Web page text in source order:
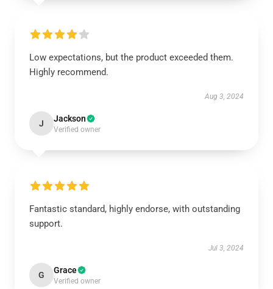
Low expectations, but the product exceeded them.
Highly recommend.
Aug 3, 2024
J Jackson
Verified owner
Fantastic standard, highly endorse, with outstanding
support.
Jul 3, 2024
G Grace
Verified owner